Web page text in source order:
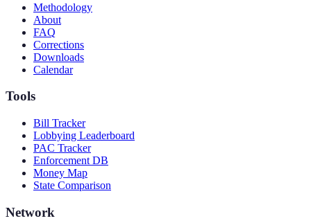
Methodology
About
FAQ
Corrections
Downloads
Calendar
Tools
Bill Tracker
Lobbying Leaderboard
PAC Tracker
Enforcement DB
Money Map
State Comparison
Network